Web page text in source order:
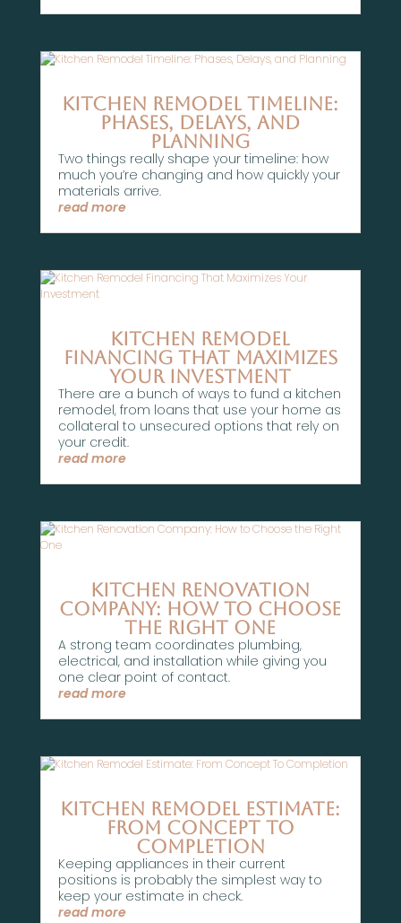
Kitchen Remodel Timeline:
Phases, Delays, and
Planning
Two things really shape your timeline: how
much you’re changing and how quickly your
materials arrive.
read more
Kitchen Remodel
Financing That Maximizes
Your Investment
There are a bunch of ways to fund a kitchen
remodel, from loans that use your home as
collateral to unsecured options that rely on
your credit.
read more
Kitchen Renovation
Company: How to Choose
the Right One
A strong team coordinates plumbing,
electrical, and installation while giving you
one clear point of contact.
read more
Kitchen Remodel Estimate:
From Concept To
Completion
Keeping appliances in their current
positions is probably the simplest way to
keep your estimate in check.
read more